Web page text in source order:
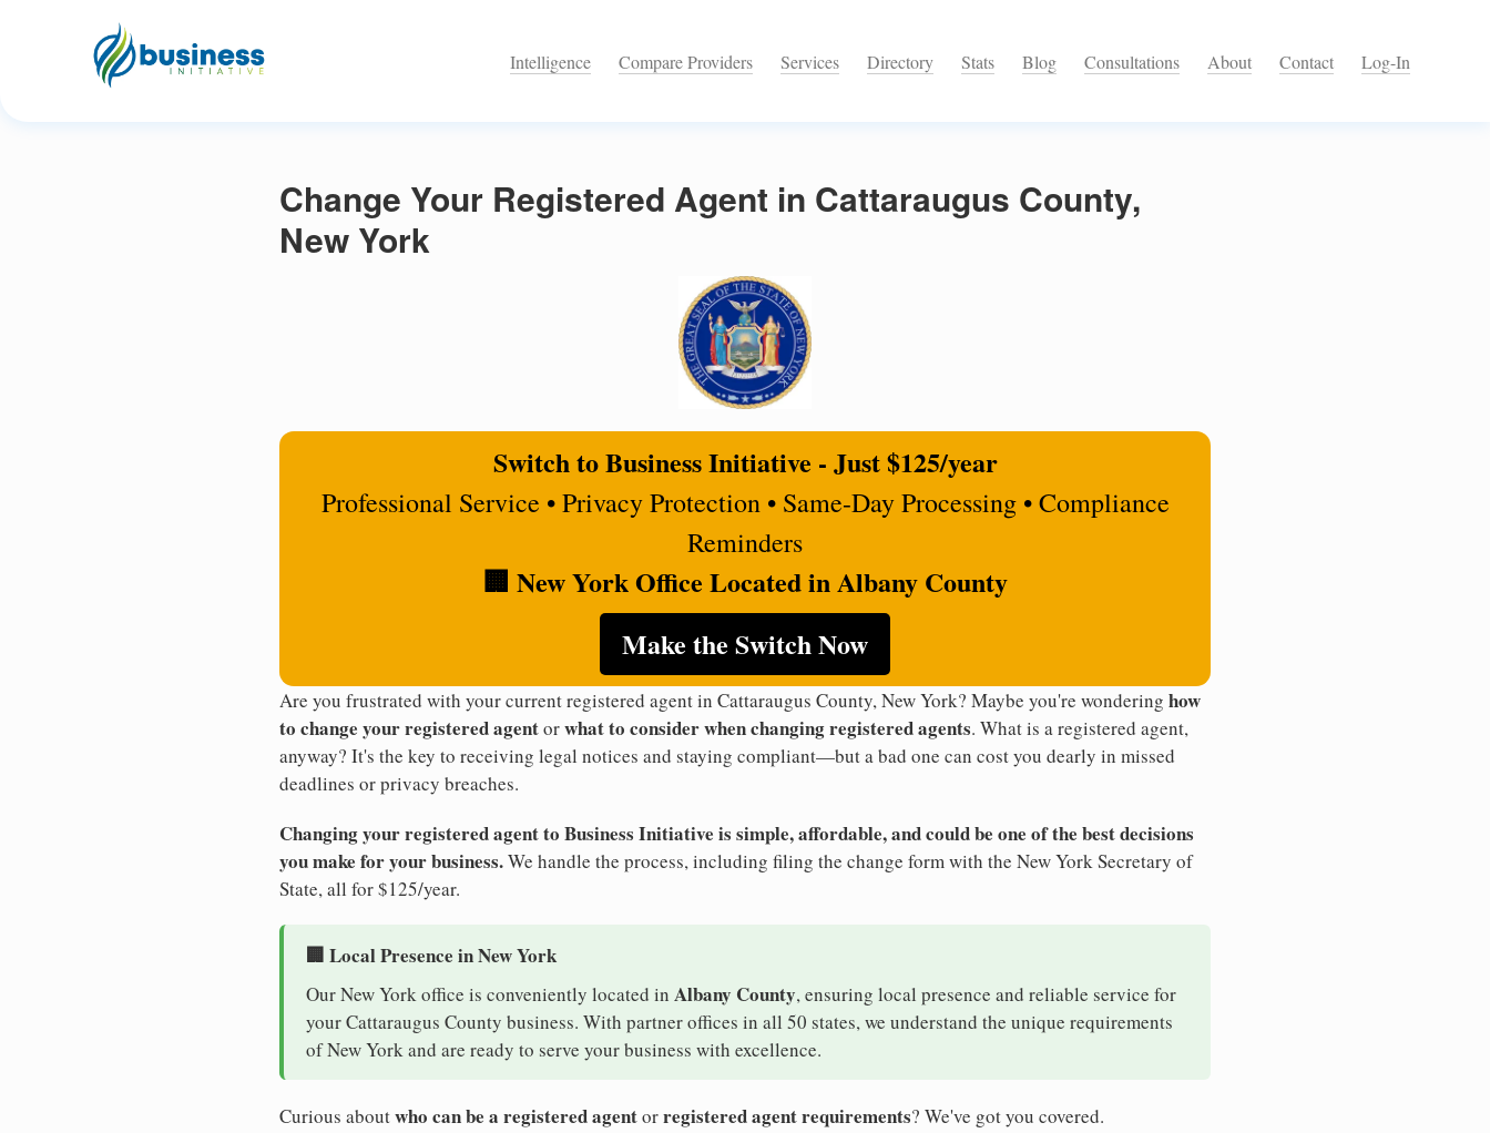
Intelligence Compare Providers Services Directory Stats Blog Consultations About Contact Log-In
Change Your Registered Agent in Cattaraugus County,
New York
Switch to Business Initiative - Just $125/year
Professional Service • Privacy Protection • Same-Day Processing • Compliance
Reminders
🏢 New York Office Located in Albany County
Make the Switch Now
Are you frustrated with your current registered agent in Cattaraugus County, New York? Maybe you're wondering how
to change your registered agentorwhat to consider when changing registered agents. What is a registered agent,
anyway? It's the key to receiving legal notices and staying compliant—but a bad one can cost you dearly in missed
deadlines or privacy breaches.
Changing your registered agent to Business Initiative is simple, affordable, and could be one of the best decisions
you make for your business.We handle the process, including filing the change form with the New York Secretary of
State, all for $125/year.
🏢 Local Presence in New York
Our New York office is conveniently located in Albany County, ensuring local presence and reliable service for
your Cattaraugus County business. With partner offices in all 50 states, we understand the unique requirements
of New York and are ready to serve your business with excellence.
Curious aboutwho can be a registered agentorregistered agent requirements? We've got you covered.